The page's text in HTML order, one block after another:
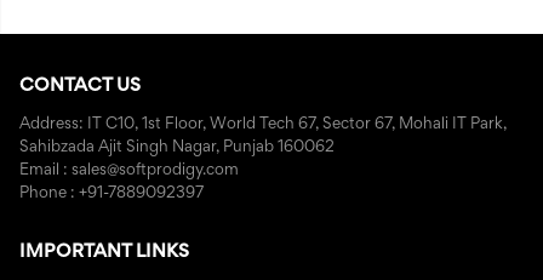
CONTACT US
Address: IT C10, 1st Floor, World Tech 67, Sector 67, Mohali IT Park,
Sahibzada Ajit Singh Nagar, Punjab 160062
Email : sales@softprodigy.com
Phone : +91-7889092397
IMPORTANT LINKS